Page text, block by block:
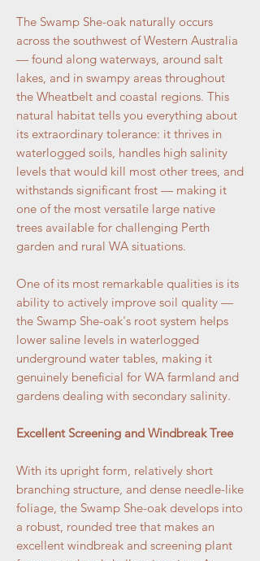
The Swamp She-oak naturally occurs
across the southwest of Western Australia
— found along waterways, around salt
lakes, and in swampy areas throughout
the Wheatbelt and coastal regions. This
natural habitat tells you everything about
its extraordinary tolerance: it thrives in
waterlogged soils, handles high salinity
levels that would kill most other trees, and
withstands significant frost — making it
one of the most versatile large native
trees available for challenging Perth
garden and rural WA situations.
One of its most remarkable qualities is its
ability to actively improve soil quality —
the Swamp She-oak's root system helps
lower saline levels in waterlogged
underground water tables, making it
genuinely beneficial for WA farmland and
gardens dealing with secondary salinity.
Excellent Screening and Windbreak Tree
With its upright form, relatively short
branching structure, and dense needle-like
foliage, the Swamp She-oak develops into
a robust, rounded tree that makes an
excellent windbreak and screening plant